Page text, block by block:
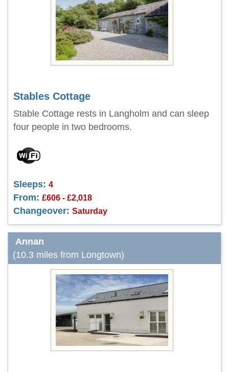
Stables Cottage
Stable Cottage rests in Langholm and can sleep
four people in two bedrooms.
Sleeps: 4
From: £606 - £2,018
Changeover: Saturday
Annan
(10.3 miles from Longtown)